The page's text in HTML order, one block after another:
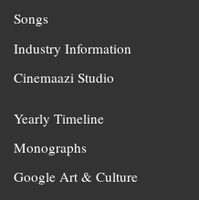
Songs
Industry Information
Cinemaazi Studio
Yearly Timeline
Monographs
Google Art & Culture